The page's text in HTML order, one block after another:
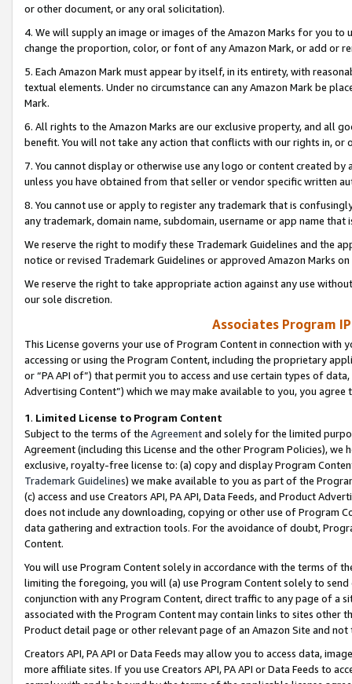
or other document, or any oral solicitation).
4. We will supply an image or images of the Amazon Marks for you to
change the proportion, color, or font of any Amazon Mark, or add or
5. Each Amazon Mark must appear by itself, in its entirety, with
textual elements. Under no circumstance can any Amazon Mark be
Mark.
6. All rights to the Amazon Marks are our exclusive property, and all
benefit. You will not take any action that conflicts with our rights in, or
7. You cannot display or otherwise use any logo or content created
unless you have obtained from that seller or vendor specific written
8. You cannot use or apply to register any trademark that is
any trademark, domain name, subdomain, username or app name
We reserve the right to modify these Trademark Guidelines and the
notice or revised Trademark Guidelines or approved Amazon Marks
We reserve the right to take appropriate action against any use
our sole discretion.
Associates Program
This License governs your use of Program Content in connection
accessing or using the Program Content, including the proprietary
or “PA API of”) that permit you to access and use certain types of
Advertising Content”) which we may make available to you, you agree
1. Limited License to Program Content
Subject to the terms of the Agreementand solely for the limited
Agreement (including this License and the other Program Policies),
exclusive, royalty-free license to: (a) copy and display Program
Trademark Guidelines) we make available to you as part of the
(c) access and use Creators API, PA API, Data Feeds, and Product
does not include any downloading, copying or other use of Program
data gathering and extraction tools. For the avoidance of doubt,
Content.
You will use Program Content solely in accordance with the terms of
limiting the foregoing, you will (a) use Program Content solely to
conjunction with any Program Content, direct traffic to any page of a
associated with the Program Content may contain links to sites other
Product detail page or other relevant page of an Amazon Site and not
Creators API, PA API or Data Feeds may allow you to access data,
more affiliate sites. If you use Creators API, PA API or Data Feeds to